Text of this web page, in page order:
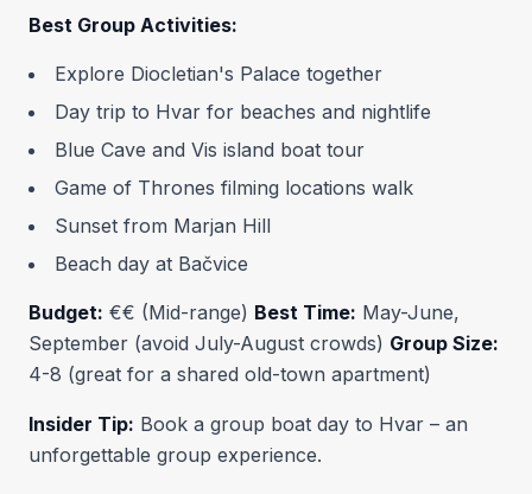
Best Group Activities:
Explore Diocletian's Palace together
Day trip to Hvar for beaches and nightlife
Blue Cave and Vis island boat tour
Game of Thrones filming locations walk
Sunset from Marjan Hill
Beach day at Bačvice
Budget: €€ (Mid-range) Best Time: May-June,
September (avoid July-August crowds) Group Size:
4-8 (great for a shared old-town apartment)
Insider Tip: Book a group boat day to Hvar – an
unforgettable group experience.